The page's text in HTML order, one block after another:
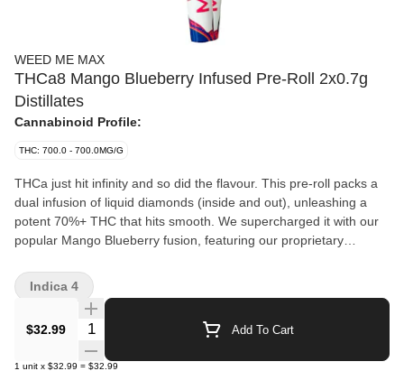
WEED ME MAX
THCa8 Mango Blueberry Infused Pre-Roll 2x0.7g
Distillates
Cannabinoid Profile:
THC: 700.0 - 700.0MG/G
THCa just hit infinity and so did the flavour. This pre-roll packs a
dual infusion of liquid diamonds (inside and out), unleashing a
potent 70%+ THC that hits smooth. We supercharged it with our
popular Mango Blueberry fusion, featuring our proprietary
result? An unmatched wave of MAX potency and MAX flavour
that knows no limits.
$32.99 Quantity Selector Add To Cart
1 unit x $32.99 = $32.99
Indica 4